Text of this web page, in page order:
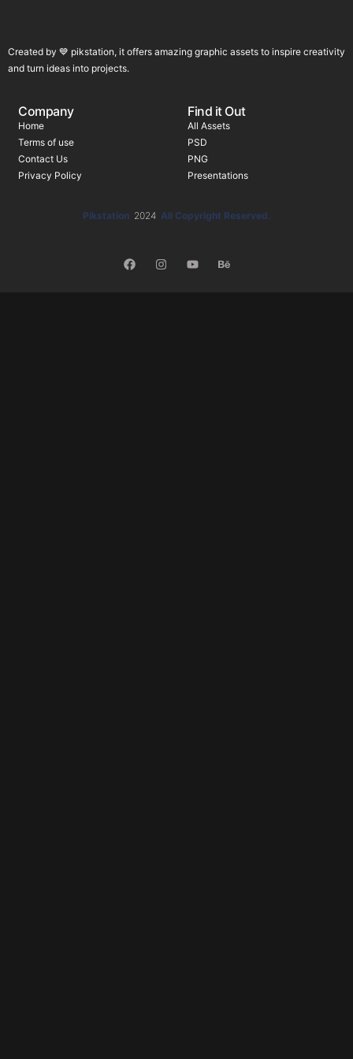
Created by 💙 pikstation, it offers amazing graphic assets to inspire creativity
and turn ideas into projects.
Company
Home
Terms of use
Contact Us
Privacy Policy
Find it Out
All Assets
PSD
PNG
Presentations
Pikstation 2024 All Copyright Reserved.